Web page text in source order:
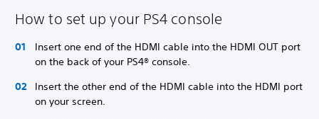
How to set up your PS4 console
Insert one end of the HDMI cable into the HDMI OUT port
on the back of your PS4® console.
Insert the other end of the HDMI cable into the HDMI port
on your screen.